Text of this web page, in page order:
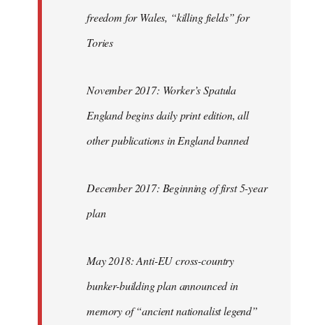
freedom for Wales, “killing fields” for
Tories
November 2017: Worker’s Spatula
England begins daily print edition, all
other publications in England banned
December 2017: Beginning of first 5-year
plan
May 2018: Anti-EU cross-country
bunker-building plan announced in
memory of “ancient nationalist legend”